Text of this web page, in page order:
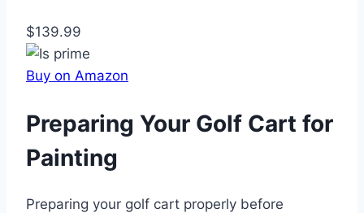
$139.99
Buy on Amazon
Preparing Your Golf Cart for
Painting
Preparing your golf cart properly before